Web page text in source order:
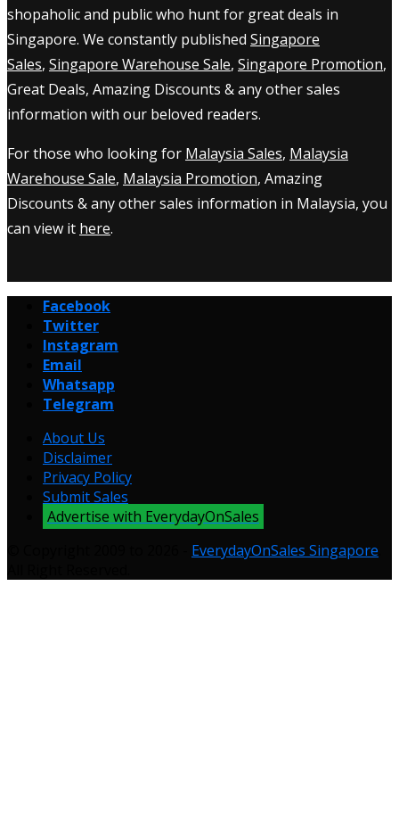
shopaholic and public who hunt for great deals in
Singapore. We constantly published Singapore
Sales, Singapore Warehouse Sale, Singapore Promotion,
Great Deals, Amazing Discounts & any other sales
information with our beloved readers.
For those who looking for Malaysia Sales, Malaysia
Warehouse Sale, Malaysia Promotion, Amazing
Discounts & any other sales information in Malaysia, you
can view it here.
Facebook
Twitter
Instagram
Email
Whatsapp
Telegram
About Us
Disclaimer
Privacy Policy
Submit Sales
Advertise with EverydayOnSales
EverydayOnSales Singapore